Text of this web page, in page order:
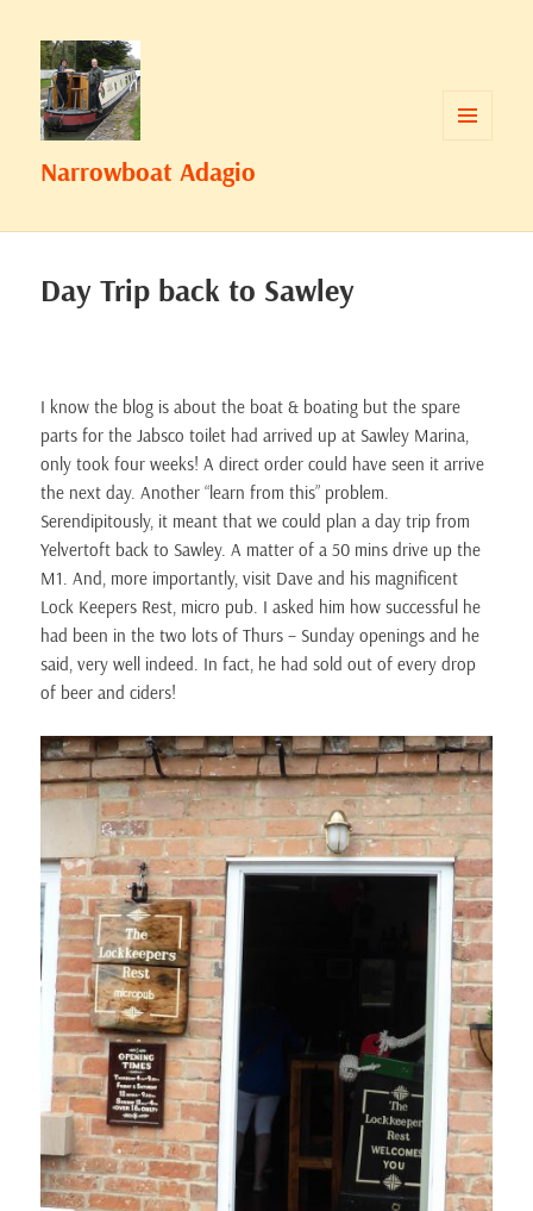
Narrowboat Adagio
Day Trip back to Sawley
I know the blog is about the boat & boating but the spare
parts for the Jabsco toilet had arrived up at Sawley Marina,
only took four weeks! A direct order could have seen it arrive
the next day. Another “learn from this” problem.
Serendipitously, it meant that we could plan a day trip from
Yelvertoft back to Sawley. A matter of a 50 mins drive up the
M1. And, more importantly, visit Dave and his magnificent
Lock Keepers Rest, micro pub. I asked him how successful he
had been in the two lots of Thurs – Sunday openings and he
said, very well indeed. In fact, he had sold out of every drop
of beer and ciders!